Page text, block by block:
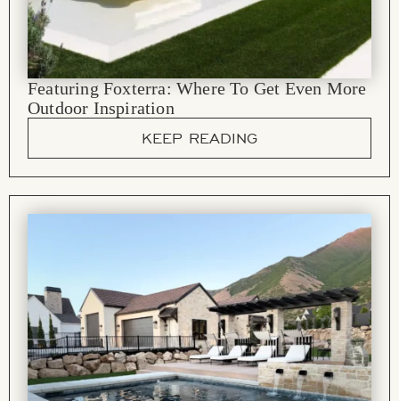
Featuring Foxterra: Where To Get Even More
Outdoor Inspiration
KEEP READING